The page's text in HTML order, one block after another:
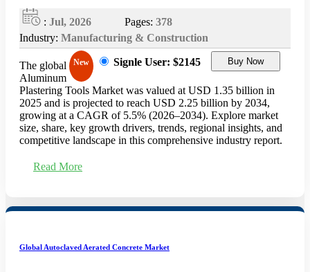
: Jul, 2026 Pages: 378
Industry: Manufacturing & Construction
New Signle User: $2145 Buy Now
The global
Aluminum
Plastering Tools Market was valued at USD 1.35 billion in
2025 and is projected to reach USD 2.25 billion by 2034,
growing at a CAGR of 5.5% (2026–2034). Explore market
size, share, key growth drivers, trends, regional insights, and
competitive landscape in this comprehensive industry report.
Read More
Global Autoclaved Aerated Concrete Market